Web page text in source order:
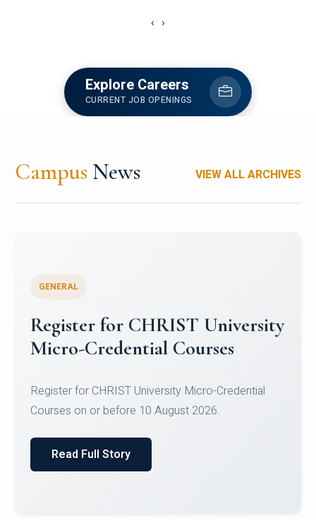
‹ ›
Explore Careers
CURRENT JOB OPENINGS
Campus News VIEW ALL ARCHIVES
Celebrating Excellence in
Oracle Certifications
of Computer Science and the Department of
Read Full Story